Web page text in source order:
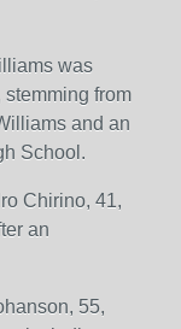
was
from
and an
School.
Chirino, 41,
an
55,